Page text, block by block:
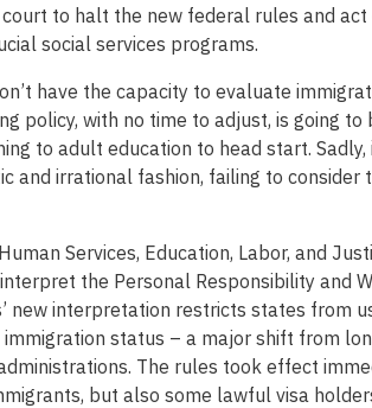
to halt the new federal rules and
social services programs.
have the capacity to evaluate
policy, with no time to adjust, is going to
to adult education to head start. Sadly,
and irrational fashion, failing to consider
Services, Education, Labor, and
the Personal Responsibility and
new interpretation restricts states from
status – a major shift from
The rules took effect
but also some lawful visa